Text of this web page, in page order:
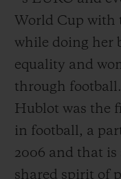
World Cup with
while doing her
equality and
through football.
Hublot was the
in football, a
2006 and that
shared spirit of